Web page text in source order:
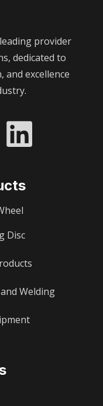
provider
dedicated to
excellence
Disc
Welding